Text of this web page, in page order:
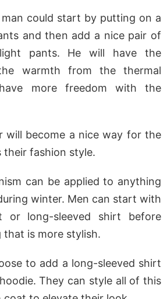
could start by putting on a
and then add a nice pair of
pants. He will have the
warmth from the thermal
more freedom with the
will become a nice way for the
their fashion style.
can be applied to anything
winter. Men can start with
or long-sleeved shirt before
that is more stylish.
to add a long-sleeved shirt
They can style all of this